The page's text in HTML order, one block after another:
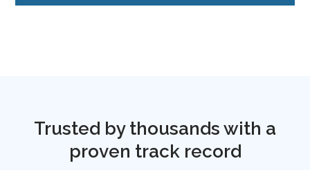
Trusted by thousands with a
proven track record